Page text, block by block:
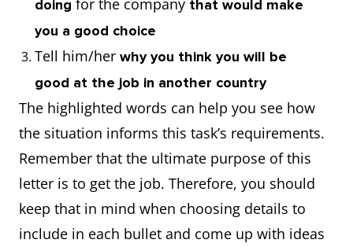
doing for the company that would make
you a good choice
Tell him/her why you think you will be
good at the job in another country
The highlighted words can help you see how
the situation informs this task’s requirements.
Remember that the ultimate purpose of this
letter is to get the job. Therefore, you should
keep that in mind when choosing details to
include in each bullet and come up with ideas